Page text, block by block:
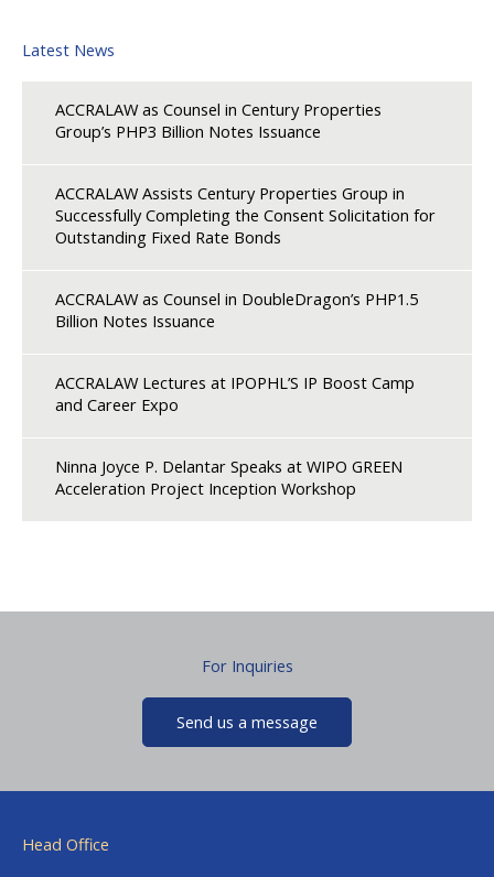
Latest News
ACCRALAW as Counsel in Century Properties
Group’s PHP3 Billion Notes Issuance
ACCRALAW Assists Century Properties Group in
Successfully Completing the Consent Solicitation for
Outstanding Fixed Rate Bonds
ACCRALAW as Counsel in DoubleDragon’s PHP1.5
Billion Notes Issuance
ACCRALAW Lectures at IPOPHL’S IP Boost Camp
and Career Expo
Ninna Joyce P. Delantar Speaks at WIPO GREEN
Acceleration Project Inception Workshop
For Inquiries
Send us a message
Head Office